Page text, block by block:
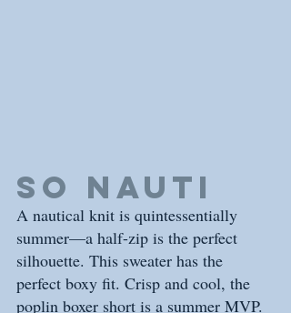
So nauti
A nautical knit is quintessentially
summer—a half-zip is the perfect
silhouette. This sweater has the
perfect boxy fit. Crisp and cool, the
poplin boxer short is a summer MVP.